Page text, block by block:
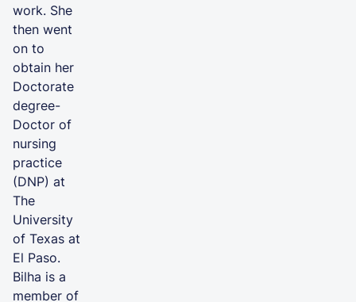
work. She
then went
on to
obtain her
Doctorate
degree-
Doctor of
nursing
practice
(DNP) at
The
University
of Texas at
El Paso.
Bilha is a
member of